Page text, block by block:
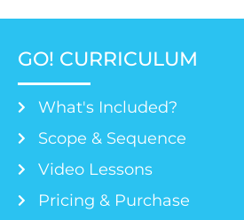
GO! CURRICULUM
What's Included?
Scope & Sequence
Video Lessons
Pricing & Purchase